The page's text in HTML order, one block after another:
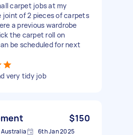
carpet jobs at my
of 2 pieces of carpets
a previous wardrobe
the carpet roll on
be scheduled for next
very tidy job
$150
Australia 6th Jan 2025